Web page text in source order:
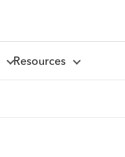
Resources